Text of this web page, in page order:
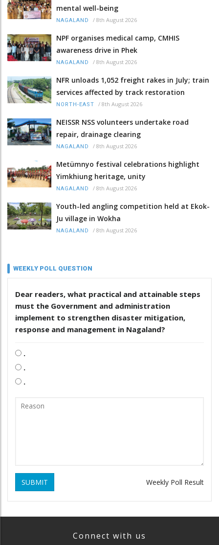
mental well-being
NAGALAND / 8th August 2026
NPF organises medical camp, CMHIS
awareness drive in Phek
NAGALAND / 8th August 2026
NFR unloads 1,052 freight rakes in July; train
services affected by track restoration
NORTH-EAST / 8th August 2026
NEISSR NSS volunteers undertake road
repair, drainage clearing
NAGALAND / 8th August 2026
Metümnyo festival celebrations highlight
Yimkhiung heritage, unity
NAGALAND / 8th August 2026
Youth-led angling competition held at Ekok-
Ju village in Wokha
NAGALAND / 8th August 2026
WEEKLY POLL QUESTION
Dear readers, what practical and attainable steps
must the Government and administration
implement to strengthen disaster mitigation,
response and management in Nagaland?
.
.
.
SUBMIT Weekly Poll Result
Connect with us